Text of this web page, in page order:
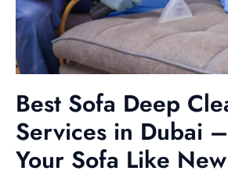
Best Sofa Deep
Services in Dubai
Your Sofa Like New